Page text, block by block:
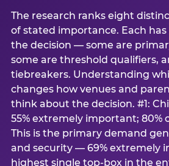
The research ranks eight
of stated importance. Each
the decision — some are
some are threshold qualifiers,
tiebreakers. Understanding
changes how venues and
think about the decision. #1:
55% extremely important; 80%
This is the primary demand
and security — 69% extremely
highest single top-box in the